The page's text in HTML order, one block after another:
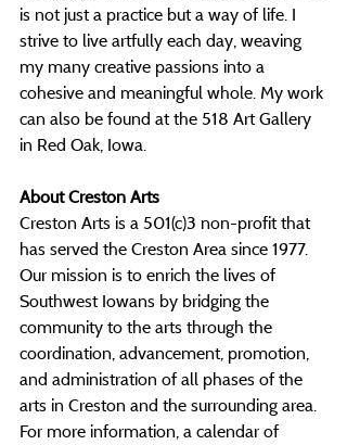
is not just a practice but a way of life. I
strive to live artfully each day, weaving
my many creative passions into a
cohesive and meaningful whole. My work
can also be found at the 518 Art Gallery
in Red Oak, Iowa.
About Creston Arts
Creston Arts is a 501(c)3 non-profit that
has served the Creston Area since 1977.
Our mission is to enrich the lives of
Southwest Iowans by bridging the
community to the arts through the
coordination, advancement, promotion,
and administration of all phases of the
arts in Creston and the surrounding area.
For more information, a calendar of